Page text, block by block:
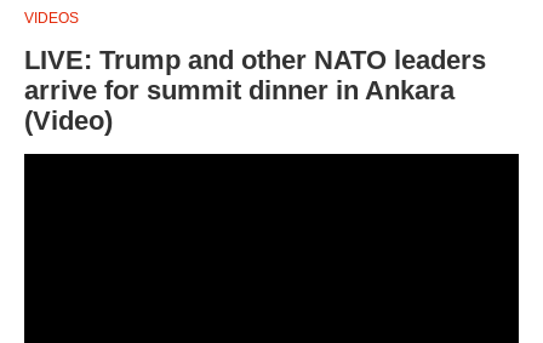
VIDEOS
LIVE: Trump and other NATO leaders
arrive for summit dinner in Ankara
(Video)